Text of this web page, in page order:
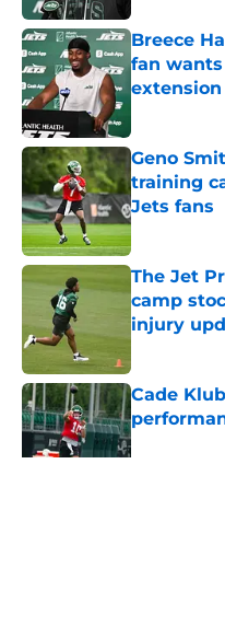
Breece
fan
extension
Geno
training
Jets fans
Published by
The Jet
camp
injury
Cade
Published by